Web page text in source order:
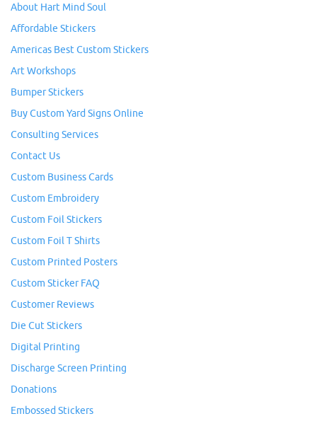
About Hart Mind Soul
Affordable Stickers
Americas Best Custom Stickers
Art Workshops
Bumper Stickers
Buy Custom Yard Signs Online
Consulting Services
Contact Us
Custom Business Cards
Custom Embroidery
Custom Foil Stickers
Custom Foil T Shirts
Custom Printed Posters
Custom Sticker FAQ
Customer Reviews
Die Cut Stickers
Digital Printing
Discharge Screen Printing
Donations
Embossed Stickers